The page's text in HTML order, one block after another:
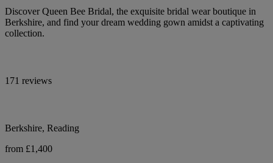
Discover Queen Bee Bridal, the exquisite bridal wear boutique in
Berkshire, and find your dream wedding gown amidst a captivating
collection.
171 reviews
Berkshire, Reading
from £1,400